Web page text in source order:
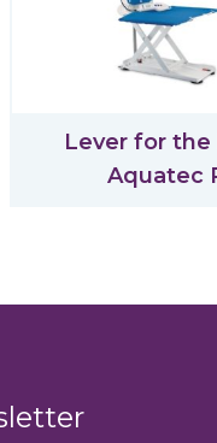
Lever for the
Aquatec